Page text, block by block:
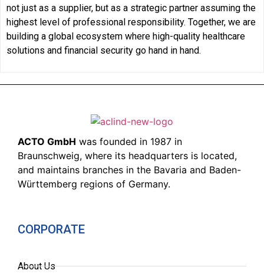
not just as a supplier, but as a strategic partner assuming the
highest level of professional responsibility. Together, we are
building a global ecosystem where high-quality healthcare
solutions and financial security go hand in hand.
ACTO GmbH was founded in 1987 in
Braunschweig, where its headquarters is located,
and maintains branches in the Bavaria and Baden-
Württemberg regions of Germany.
CORPORATE
About Us